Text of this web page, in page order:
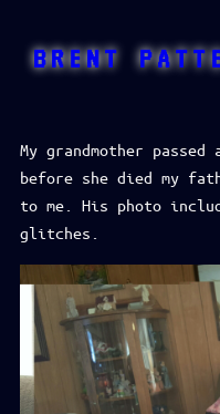
content
BRENT
My grandmother passed
before she died my
to me. His photo
glitches.